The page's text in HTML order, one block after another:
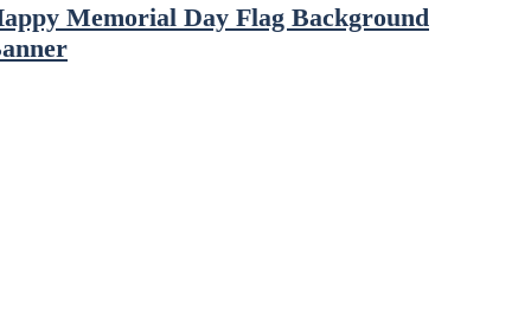
Memorial Day Flag Background